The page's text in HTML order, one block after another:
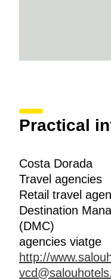
Practical
Costa Dorada
Travel agencies
Retail travel
Destination
(DMC)
agencies viatge
http://